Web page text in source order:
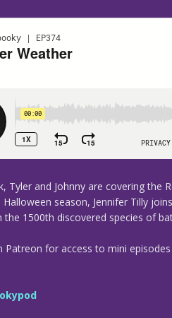
and Johnny are covering the
season, Jennifer Tilly
1500th discovered species of
for access to mini